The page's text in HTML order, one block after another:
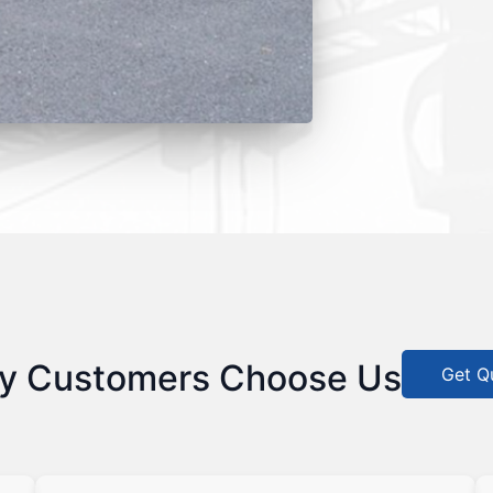
Customers Choose Us Get